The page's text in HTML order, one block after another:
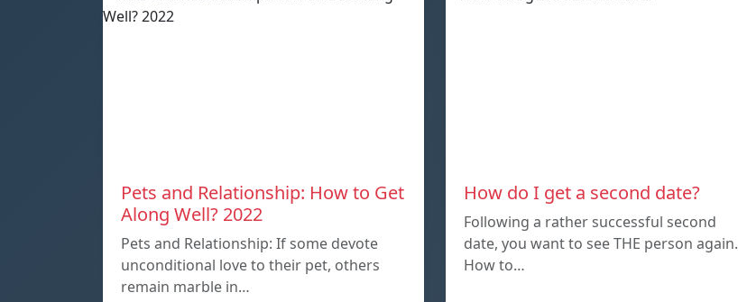
Pets and Relationship: How to Get
Along Well? 2022
Pets and Relationship: If some devote
unconditional love to their pet, others
remain marble in…
How do I get a second date?
Following a rather successful second
date, you want to see THE person again.
How to…